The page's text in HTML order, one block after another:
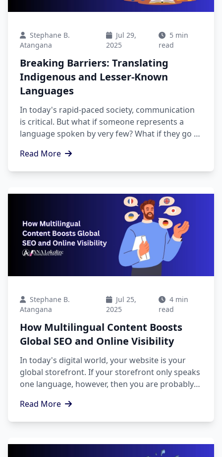
Stephane B.
Atangana
Jul 29,
2025
5 min
read
Breaking Barriers: Translating
Indigenous and Lesser-Known
Languages
In today's rapid-paced society, communication
is critical. But what if someone represents a
language spoken by very few? What if they go to
Read More
Stephane B.
Atangana
Jul 25,
2025
4 min
read
How Multilingual Content Boosts
Global SEO and Online Visibility
In today's digital world, your website is your
global storefront. If your storefront only speaks
one language, however, then you are probably
Read More